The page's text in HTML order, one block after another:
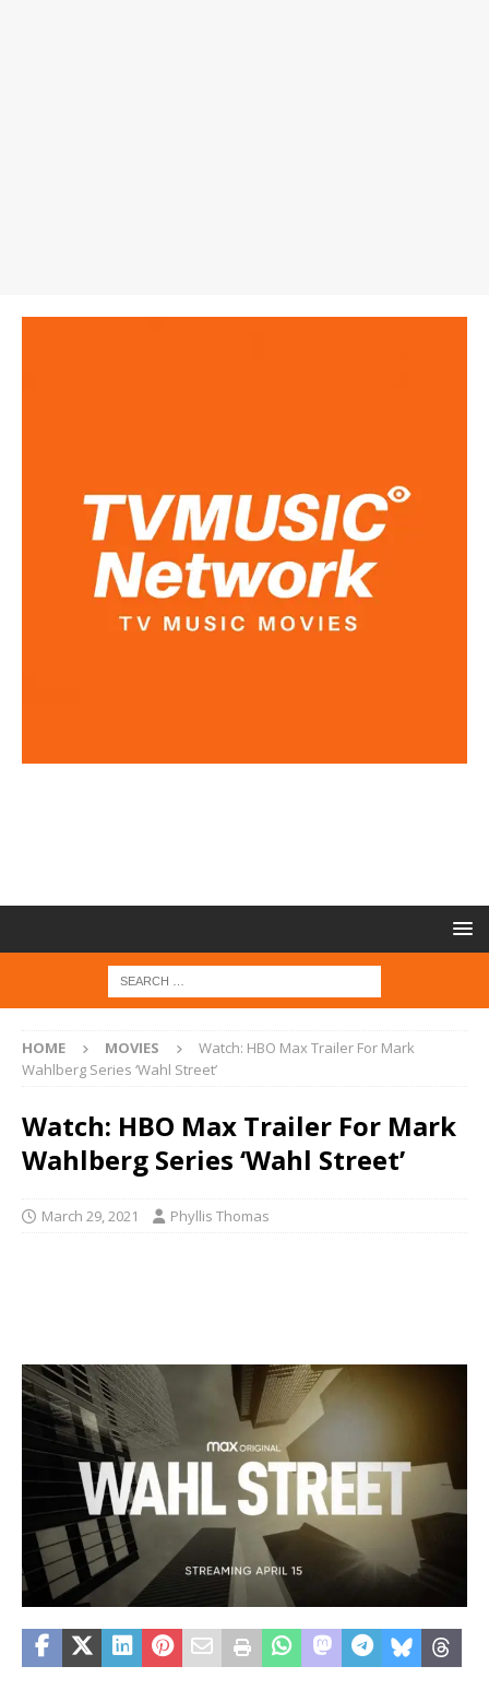
HOME MOVIES
Watch: HBO Max Trailer For Mark
Wahlberg Series ‘Wahl Street’
Watch: HBO Max Trailer For Mark
Wahlberg Series ‘Wahl Street’
March 29, 2021 Phyllis Thomas